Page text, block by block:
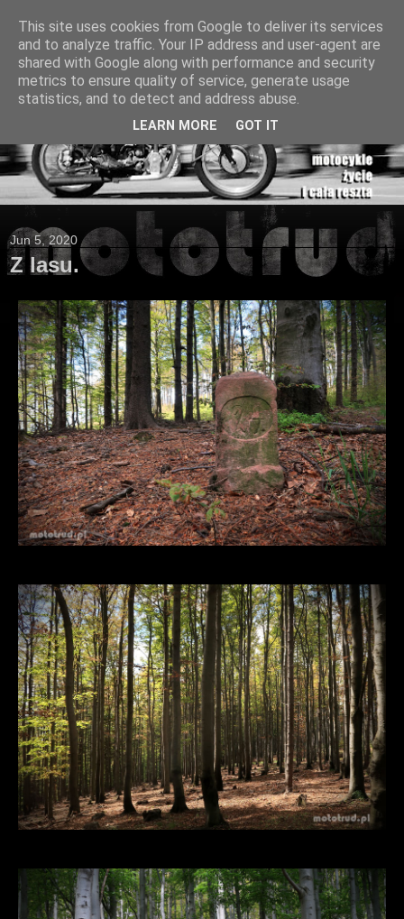
Jun 5, 2020
Z lasu.
This site uses cookies from Google to deliver its services
and to analyze traffic. Your IP address and user-agent are
shared with Google along with performance and security
metrics to ensure quality of service, generate usage
statistics, and to detect and address abuse.
LEARN MORE GOT IT